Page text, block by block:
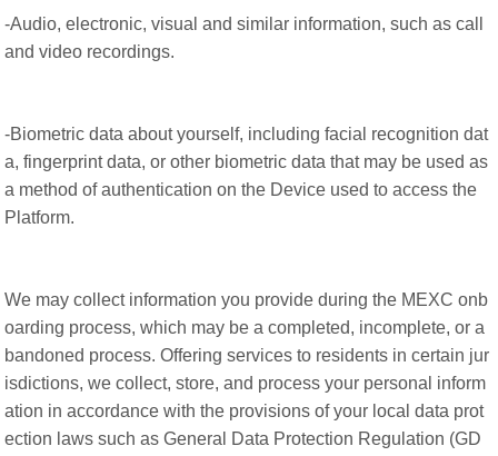
-Audio, electronic, visual and similar information, such as call
and video recordings.
-Biometric data about yourself, including facial recognition dat
a, fingerprint data, or other biometric data that may be used as
a method of authentication on the Device used to access the
Platform.
We may collect information you provide during the MEXC onb
oarding process, which may be a completed, incomplete, or a
bandoned process. Offering services to residents in certain jur
isdictions, we collect, store, and process your personal inform
ation in accordance with the provisions of your local data prot
ection laws such as General Data Protection Regulation (GD